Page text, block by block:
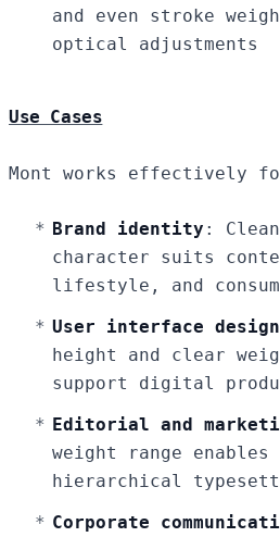
and even stroke
optical adjustments
Use Cases
Mont works effectively
Brand identity :
character suits
lifestyle, and
User interface design
height and clear
support digital
Editorial and
weight range enables
hierarchical
Corporate